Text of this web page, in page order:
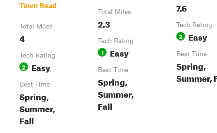
Town Road
Total Miles
4
Tech Rating
2 Easy
Best Time
Spring,
Summer,
Fall
Total Miles
2.3
Tech Rating
1 Easy
Best Time
Spring,
Summer,
Fall
7.6
Tech Rating
2 Easy
Best Time
Spring,
Summer,